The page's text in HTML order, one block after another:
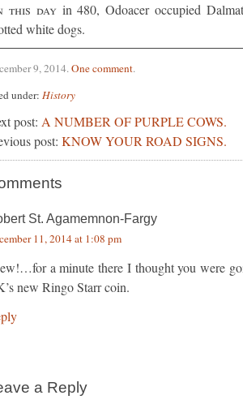
this dayin 480, Odoacer occupied
white dogs.
9, 2014.One comment.
under: History
post: A NUMBER OF PURPLE COWS.
post: KNOW YOUR ROAD SIGNS.
St. Agamemnon-Fargy
11, 2014 at 1:08 pm
a minute there I thought you were
new Ringo Starr coin.
a Reply